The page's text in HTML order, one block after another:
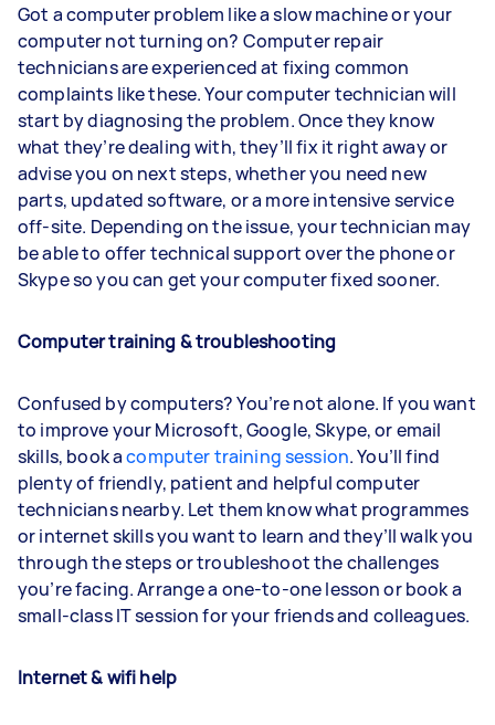
Got a computer problem like a slow machine or your
computer not turning on? Computer repair
technicians are experienced at fixing common
complaints like these. Your computer technician will
start by diagnosing the problem. Once they know
what they’re dealing with, they’ll fix it right away or
advise you on next steps, whether you need new
parts, updated software, or a more intensive service
off-site. Depending on the issue, your technician may
be able to offer technical support over the phone or
Skype so you can get your computer fixed sooner.
Computer training & troubleshooting
Confused by computers? You’re not alone. If you want
to improve your Microsoft, Google, Skype, or email
skills, book acomputer training session. You’ll find
plenty of friendly, patient and helpful computer
technicians nearby. Let them know what programmes
or internet skills you want to learn and they’ll walk you
through the steps or troubleshoot the challenges
you’re facing. Arrange a one-to-one lesson or book a
small-class IT session for your friends and colleagues.
Internet & wifi help